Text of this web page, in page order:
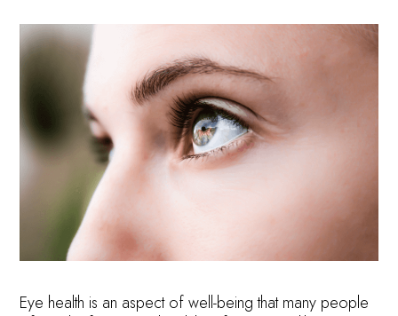
Eye health is an aspect of well-being that many people